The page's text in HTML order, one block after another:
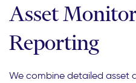
Asset
Reporting
We combine detailed asset